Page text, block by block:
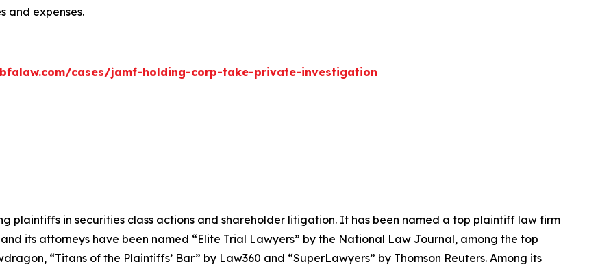
and expenses.
cases/jamf-holding-corp-take-private-investigation
plaintiffs in securities class actions and shareholder litigation. It has been named a top plaintiff law firm
and its attorneys have been named “Elite Trial Lawyers” by the National Law Journal, among the top
, “Titans of the Plaintiffs’ Bar” by Law360 and “SuperLawyers” by Thomson Reuters. Among its